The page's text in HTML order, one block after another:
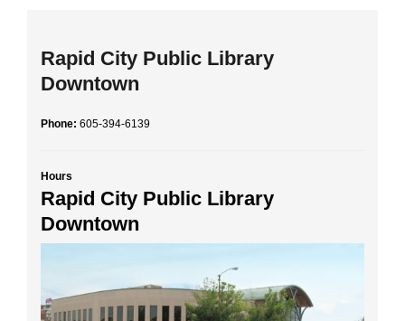
Rapid City Public Library
Downtown
Phone: 605-394-6139
Hours
Rapid City Public Library
Downtown